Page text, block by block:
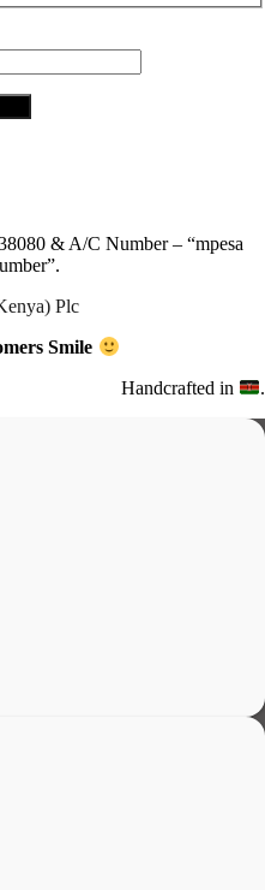
& A/C Number – “mpesa
Plc
Smile
Handcrafted in .